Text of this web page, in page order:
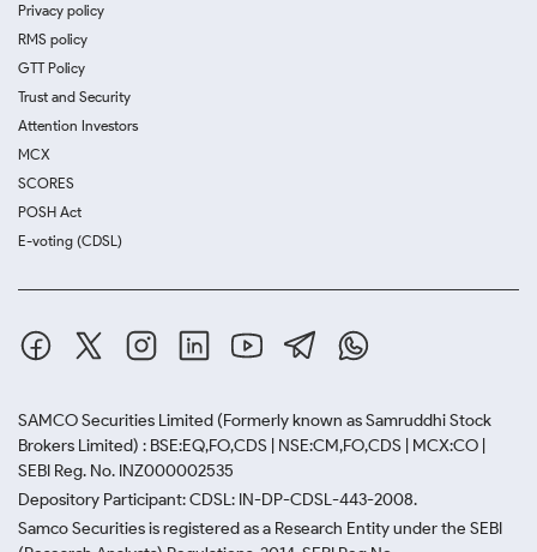
Privacy policy
RMS policy
GTT Policy
Trust and Security
Attention Investors
MCX
SCORES
POSH Act
E-voting (CDSL)
SAMCO Securities Limited (Formerly known as Samruddhi Stock
Brokers Limited) : BSE:EQ,FO,CDS | NSE:CM,FO,CDS | MCX:CO |
SEBI Reg. No. INZ000002535
Depository Participant: CDSL: IN-DP-CDSL-443-2008.
Samco Securities is registered as a Research Entity under the SEBI